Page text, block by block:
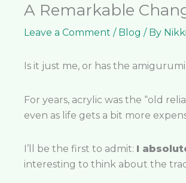
A Remarkable
Leave a Comment / Blog / By
Is it just me, or has the
For years, acrylic was the “old
even as life gets a bit more
I’ll be the first to admit: I
interesting to think about the